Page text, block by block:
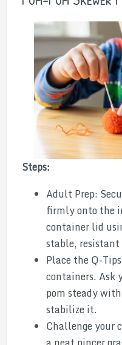
Steps:
Adult Prep:
firmly onto the
container lid
stable,
Place the Q-
containers. Ask
pom steady
stabilize it.
Challenge your